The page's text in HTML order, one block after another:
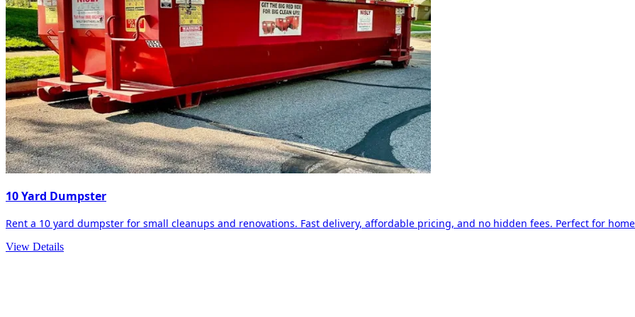
10 Yard Dumpster
Rent a 10 yard dumpster for small cleanups and renovations. Fast delivery, affordable pricing, and no hidden fees. Perfect for
View Details